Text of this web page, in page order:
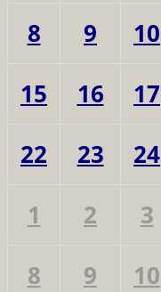
8
9 10
15
16 17
22
23 24
1
2 3
8
9 10